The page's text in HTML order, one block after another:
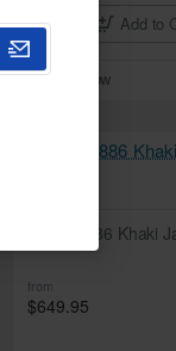
Add to
Buy Now
ZGMS1886 Khaki
from
$649.95